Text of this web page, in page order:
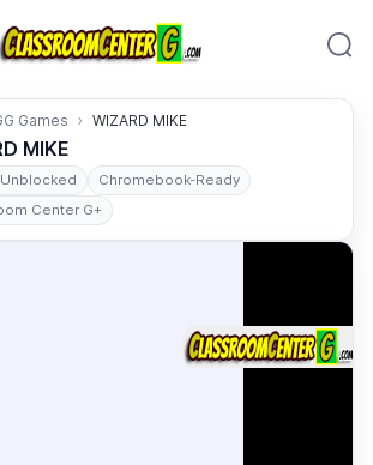
Games WIZARD MIKE
MIKE
Chromebook-Ready
Center G+